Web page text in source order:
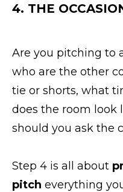
4. THE
Are you pitching to
who are the other
tie or shorts, what
does the room
should you ask the
Step 4 is all about
pitch everything